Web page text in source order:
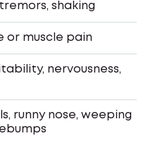
shaking
or muscle pain
nervousness,
runny nose, weeping